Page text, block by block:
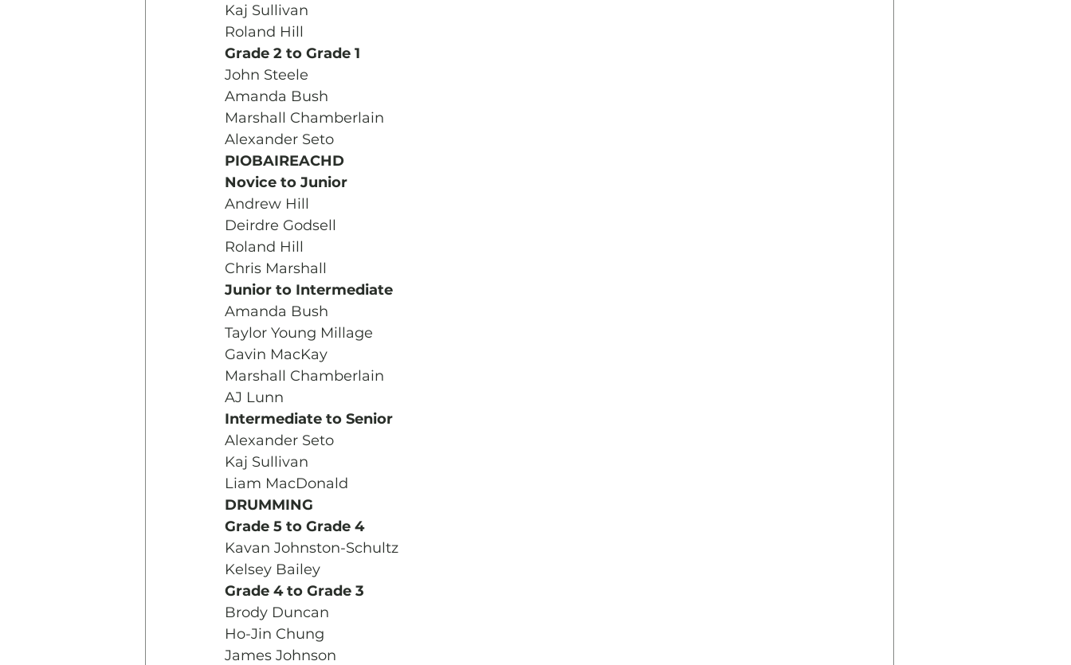
Kaj Sullivan
Roland Hill
Grade 2 to Grade 1
John Steele
Amanda Bush
Marshall Chamberlain
Alexander Seto
PIOBAIREACHD
Novice to Junior
Andrew Hill
Deirdre Godsell
Roland Hill
Chris Marshall
Junior to Intermediate
Amanda Bush
Taylor Young Millage
Gavin MacKay
Marshall Chamberlain
AJ Lunn
Intermediate to Senior
Alexander Seto
Kaj Sullivan
Liam MacDonald
DRUMMING
Grade 5 to Grade 4
Kavan Johnston-Schultz
Kelsey Bailey
Grade 4 to Grade 3
Brody Duncan
Ho-Jin Chung
James Johnson